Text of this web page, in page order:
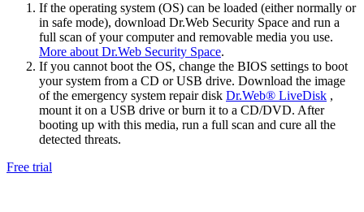
If the operating system (OS) can be loaded (either normally or
in safe mode), download Dr.Web Security Space and run a
full scan of your computer and removable media you use.
More about Dr.Web Security Space.
If you cannot boot the OS, change the BIOS settings to boot
your system from a CD or USB drive. Download the image
of the emergency system repair disk Dr.Web® LiveDisk ,
mount it on a USB drive or burn it to a CD/DVD. After
booting up with this media, run a full scan and cure all the
detected threats.
Free trial